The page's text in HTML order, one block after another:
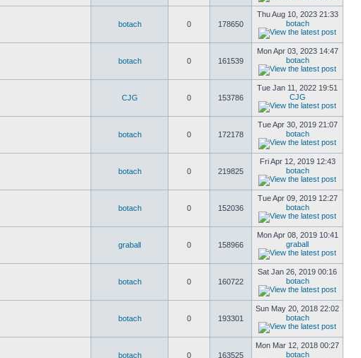
botach 0 178650
Thu Aug 10, 2023 21:33
botach
botach 0 161539
Mon Apr 03, 2023 14:47
botach
CJG 0 153786
Tue Jan 11, 2022 19:51
CJG
botach 0 172178
Tue Apr 30, 2019 21:07
botach
botach 0 219825
Fri Apr 12, 2019 12:43
botach
botach 0 152036
Tue Apr 09, 2019 12:27
botach
graball 0 158966
Mon Apr 08, 2019 10:41
graball
botach 0 160722
Sat Jan 26, 2019 00:16
botach
botach 0 193301
Sun May 20, 2018 22:02
botach
botach 0 163525
Mon Mar 12, 2018 00:27
botach